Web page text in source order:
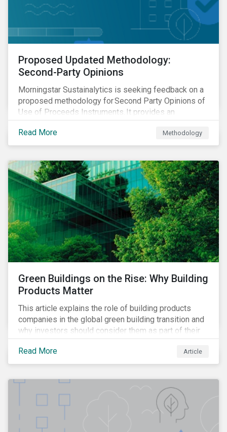
Proposed Updated Methodology:
Second-Party Opinions
Morningstar Sustainalytics is seeking feedback on a
proposed methodology for Second Party Opinions of
Use of Proceeds Instruments. It provides an
assessment of use of proceeds instruments and the
frameworks that support them.
Read More Methodology
Green Buildings on the Rise: Why Building
Products Matter
This article explains the role of building products
companies in the global green building transition and
why investors should consider them as part of their
sustainable portfolios.
Read More
Article